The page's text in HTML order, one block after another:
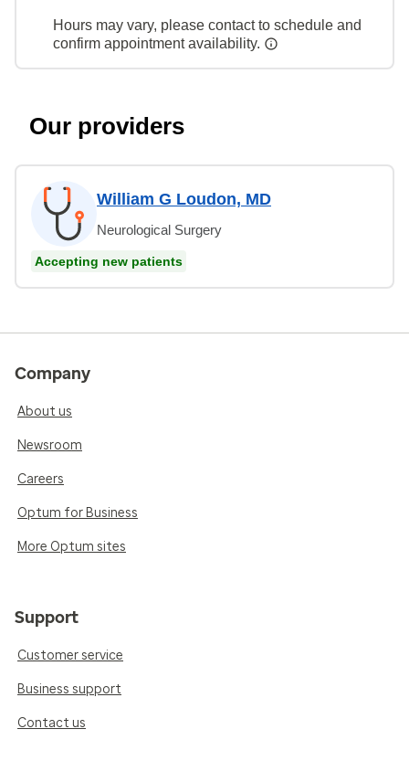
Hours may vary, please contact to schedule and
confirm appointment availability.
Our providers
William G Loudon, MD
Neurological Surgery
Accepting new patients
Company
About us
Newsroom
Careers
Optum for Business
More Optum sites
Support
Customer service
Business support
Contact us